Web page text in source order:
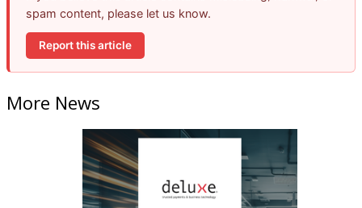
spam content, please let us know.
Report this article
More News